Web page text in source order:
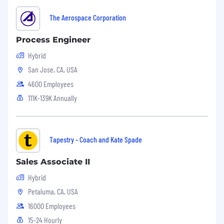
Strong work ethic, loyal, trustworthy,
honest, team player
Proven ability to multi-task and have
regular contact with executives, managers,
and employees
Ability to work cooperatively with a variety
of personality types
Good written and verbal communication
skills
Must possess superior organizational skills
and attention to details
Ability to work with minimal supervision
Computer literate with proficiency in
Microsoft Office, Microsoft Excel and
AutoCAD
The Aerospace Corporation
Process Engineer
Hybrid
San Jose, CA, USA
4600 Employees
111K-139K Annually
Tapestry - Coach and Kate Spade
Sales Associate II
Hybrid
Petaluma, CA, USA
16000 Employees
15-24 Hourly